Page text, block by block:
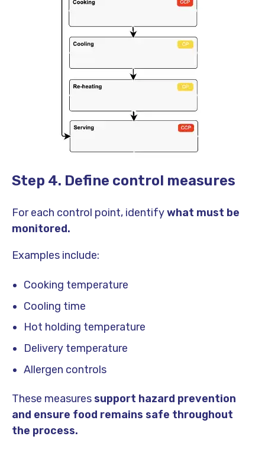
Step 4. Define control measures
For each control point, identifywhat must be
monitored.
Examples include:
Cooking temperature
Cooling time
Hot holding temperature
Delivery temperature
Allergen controls
These measuressupport hazard prevention
and ensure food remains safe throughout
the process.